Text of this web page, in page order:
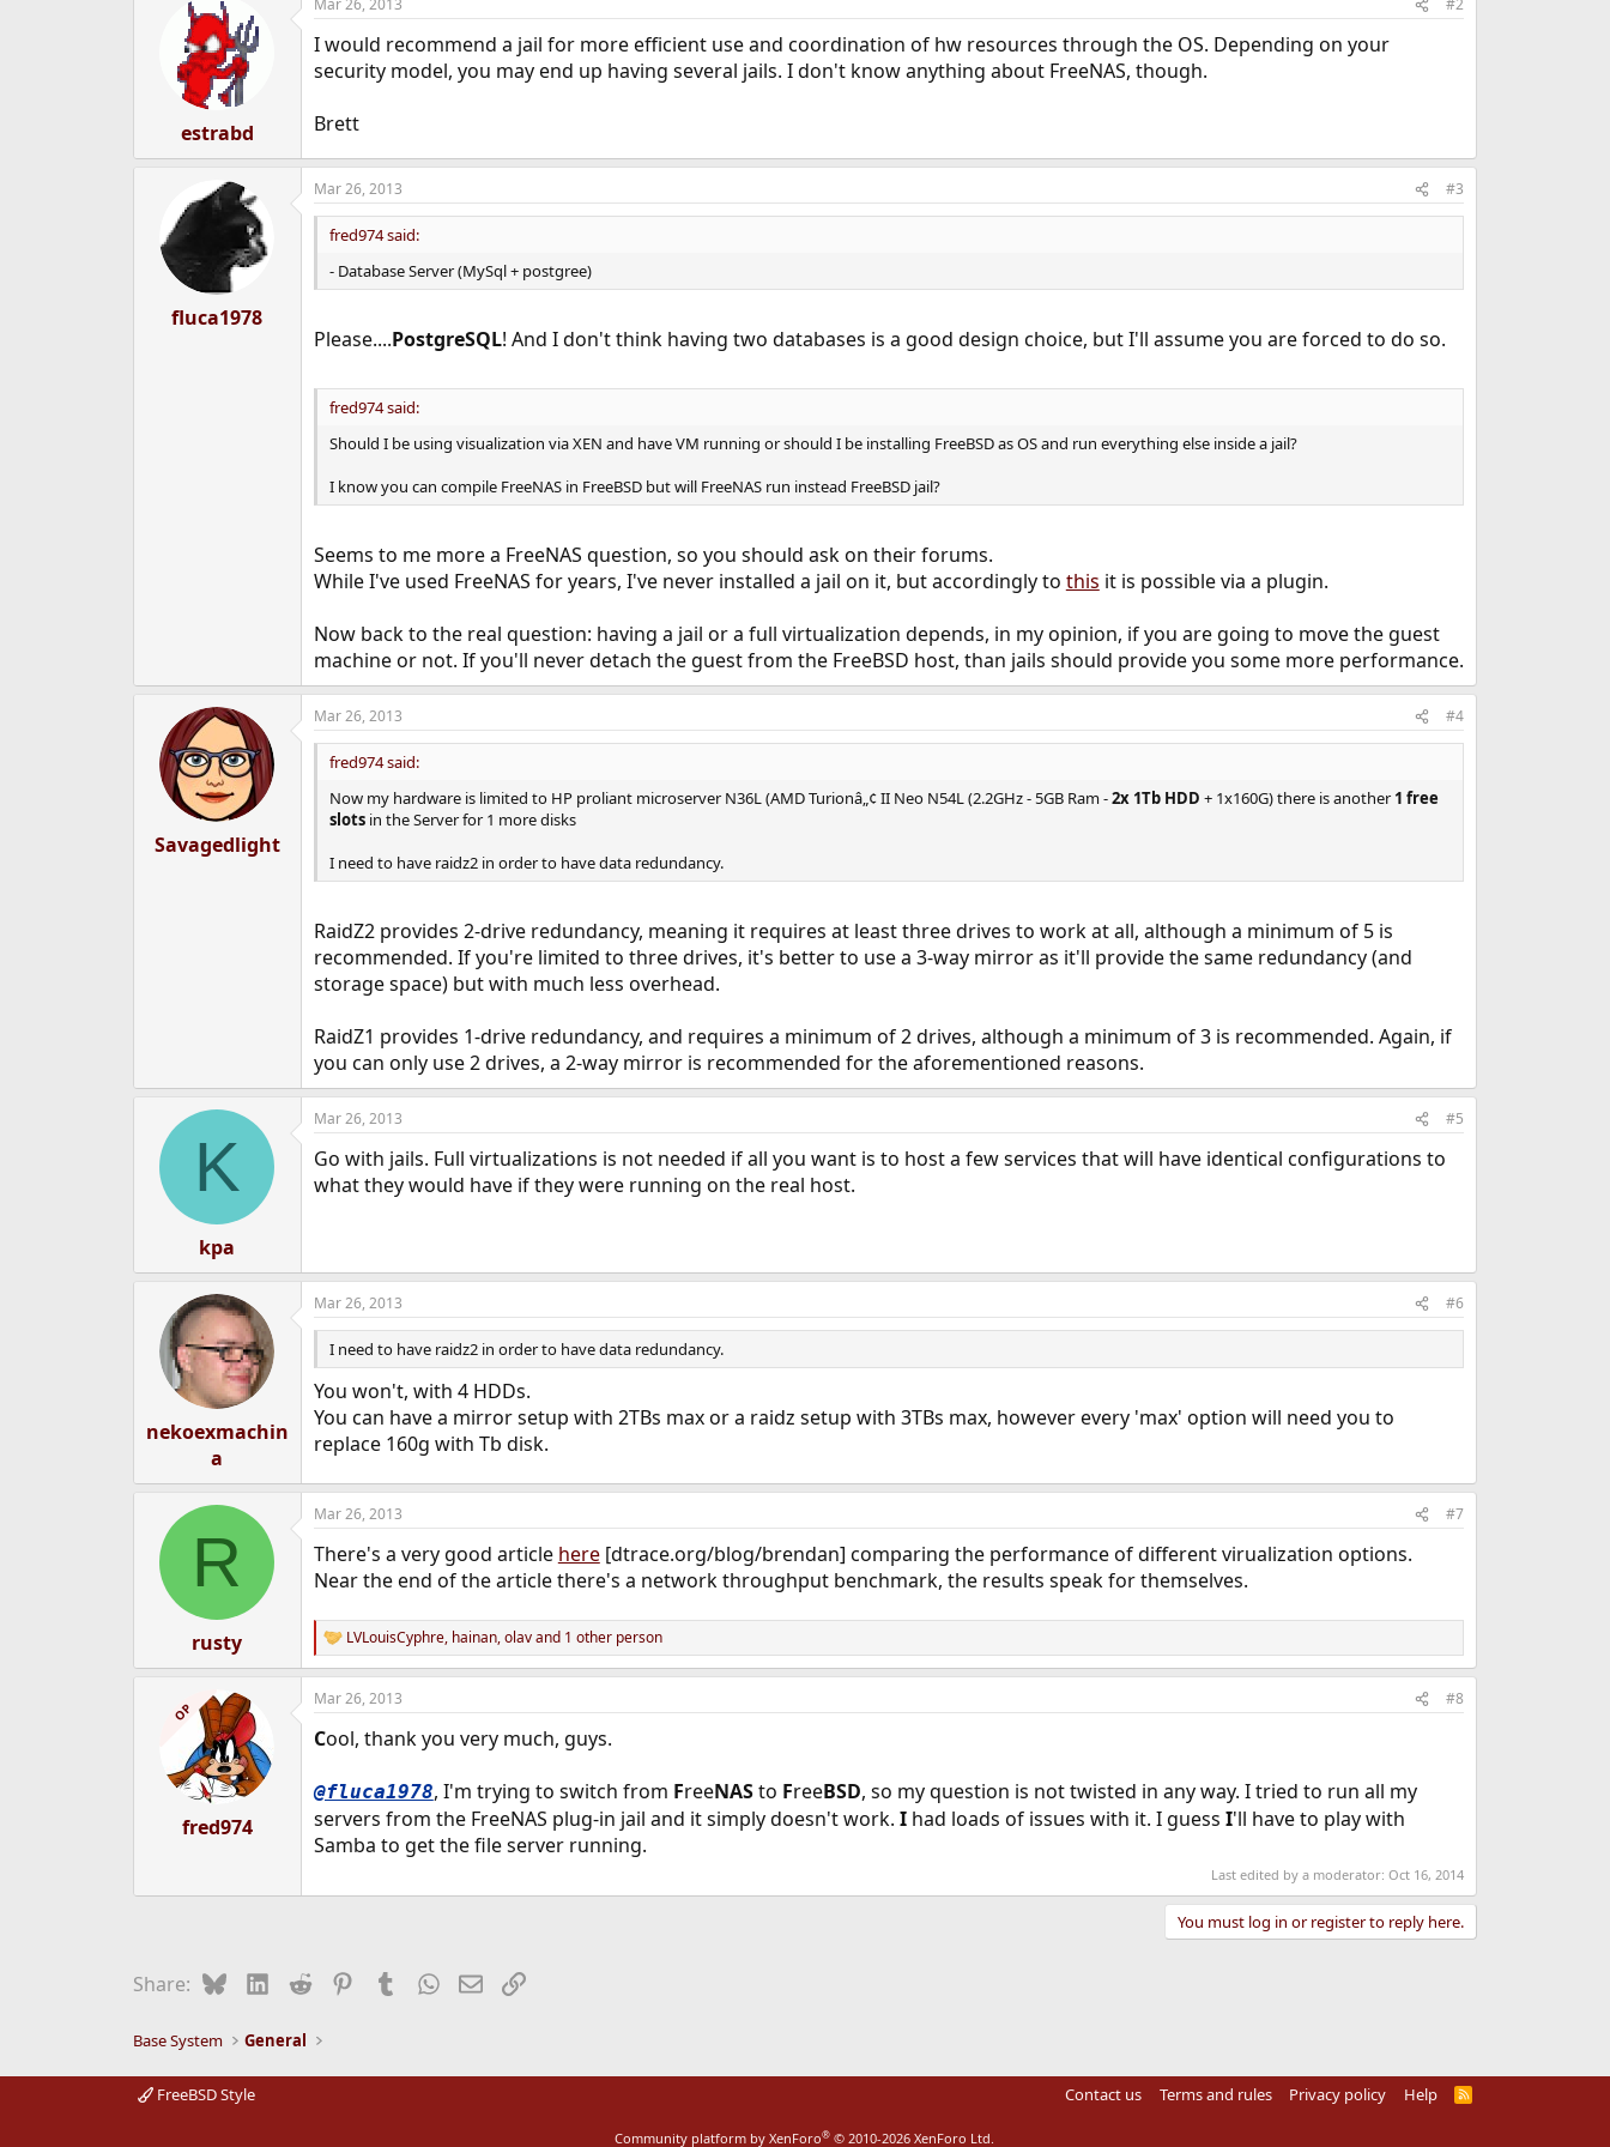
estrabd
Mar 26, 2013 #2
I would recommend a jail for more efficient use and coordination of hw resources through the OS. Depending on your
security model, you may end up having several jails. I don't know anything about FreeNAS, though.
Brett
fluca1978
Mar 26, 2013 #3
fred974 said:
- Database Server (MySql + postgree)
Please....PostgreSQL! And I don't think having two databases is a good design choice, but I'll assume you are forced to do so.
fred974 said:
Should I be using visualization via XEN and have VM running or should I be installing FreeBSD as OS and run everything else inside a jail?
I know you can compile FreeNAS in FreeBSD but will FreeNAS run instead FreeBSD jail?
Seems to me more a FreeNAS question, so you should ask on their forums.
While I've used FreeNAS for years, I've never installed a jail on it, but accordingly to this it is possible via a plugin.
Now back to the real question: having a jail or a full virtualization depends, in my opinion, if you are going to move the guest
machine or not. If you'll never detach the guest from the FreeBSD host, than jails should provide you some more performance.
Savagedlight
Mar 26, 2013 #4
fred974 said:
Now my hardware is limited to HP proliant microserver N36L (AMD Turionâ„¢ II Neo N54L (2.2GHz - 5GB Ram -2x 1Tb HDD + 1x160G) there is another 1 free
slotsin the Server for 1 more disks
I need to have raidz2 in order to have data redundancy.
RaidZ2 provides 2-drive redundancy, meaning it requires at least three drives to work at all, although a minimum of 5 is
recommended. If you're limited to three drives, it's better to use a 3-way mirror as it'll provide the same redundancy (and
storage space) but with much less overhead.
RaidZ1 provides 1-drive redundancy, and requires a minimum of 2 drives, although a minimum of 3 is recommended. Again, if
you can only use 2 drives, a 2-way mirror is recommended for the aforementioned reasons.
K
kpa
Mar 26, 2013 #5
Go with jails. Full virtualizations is not needed if all you want is to host a few services that will have identical configurations to
what they would have if they were running on the real host.
nekoexmachin
a
Mar 26, 2013 #6
I need to have raidz2 in order to have data redundancy.
You won't, with 4 HDDs.
You can have a mirror setup with 2TBs max or a raidz setup with 3TBs max, however every 'max' option will need you to
replace 160g with Tb disk.
R
rusty
Mar 26, 2013 #7
There's a very good article here[dtrace.org/blog/brendan] comparing the performance of different virualization options.
Near the end of the article there's a network throughput benchmark, the results speak for themselves.
R
e
a
c
i
s
:
LVLouisCyphre, hainan,olavand 1 other person
OP
fred974
Mar 26, 2013 #8
Cool, thank you very much, guys.
@fluca1978, I'm trying to switch from FreeNASto FreeBSD, so my question is not twisted in any way. I tried to run all my
servers from the FreeNAS plug-in jail and it simply doesn't work. Ihad loads of issues with it. I guess I'll have to play with
Samba to get the file server running.
Last edited by a moderator: Oct 16, 2014
You must log in or register to reply here.
Share: BlueskyLinkedIn
Reddit PinterestTumblrWhatsApp
EmailLink
Base System General
FreeBSD Style Contact us Terms and rules Privacy policy Help
R
Community platform by XenForo® © 2010-2026 XenForo Ltd.